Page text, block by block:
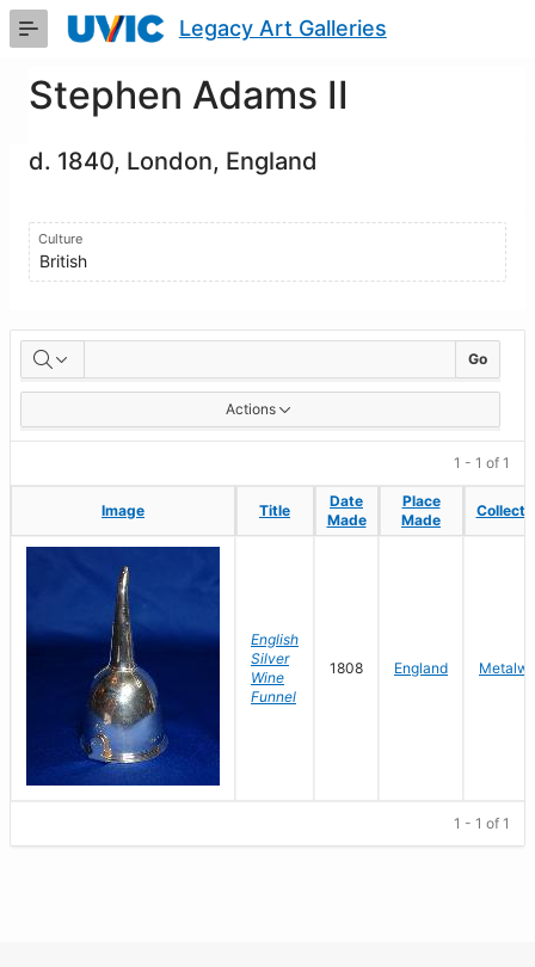
Skip
Content
Legacy Art Galleries
Stephen Adams II
d. 1840, London, England
Culture
British
Artworks Go
Actions
1 - 1 of 1
Image Title
Date
Made
Place
Made
Image Title
Date
Made
Place
Made
English
Silver
Wine
Funnel
1808 England
1 - 1 of 1